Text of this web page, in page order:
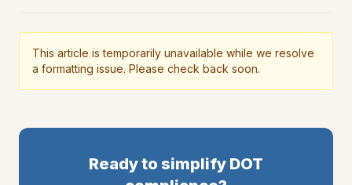
This article is temporarily unavailable while we resolve
a formatting issue. Please check back soon.
Ready to simplify DOT